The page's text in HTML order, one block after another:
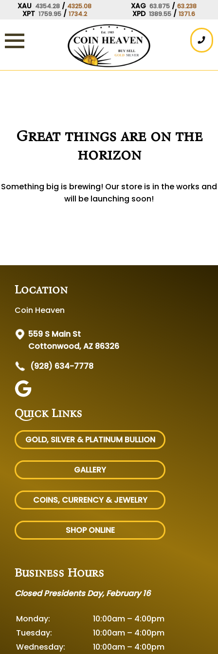
XAU 4354.28 / 4325.08 XAG 63.875 / 63.238
XPT 1759.95 / 1734.2 XPD 1389.55 / 1371.6
Great things are on the
horizon
Something big is brewing! Our store is in the works and
will be launching soon!
Location
Coin Heaven
559 S Main St
Cottonwood, AZ 86326
(928) 634-7778
Quick Links
GOLD, SILVER & PLATINUM BULLION
GALLERY
COINS, CURRENCY & JEWELRY
SHOP ONLINE
Business Hours
Closed Presidents Day, February 16
Monday:
10:00am – 4:00pm
Tuesday:
10:00am – 4:00pm
Wednesday:
10:00am – 4:00pm